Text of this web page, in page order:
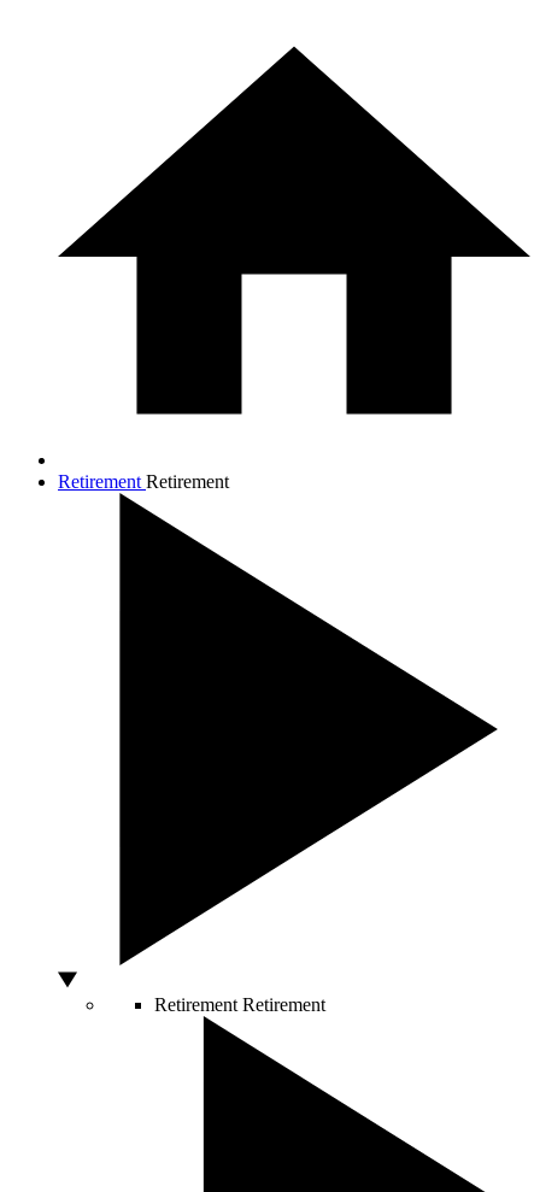
Retirement Retirement
Retirement Retirement